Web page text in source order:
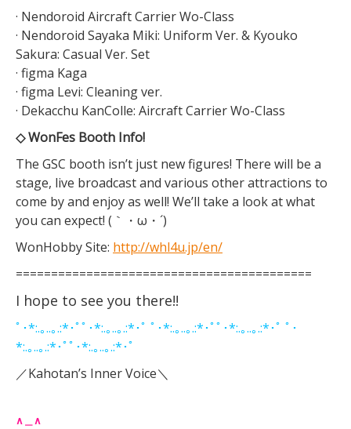
· Nendoroid Aircraft Carrier Wo-Class
· Nendoroid Sayaka Miki: Uniform Ver. & Kyouko
Sakura: Casual Ver. Set
· figma Kaga
· figma Levi: Cleaning ver.
· Dekacchu KanColle: Aircraft Carrier Wo-Class
◇ WonFes Booth Info!
The GSC booth isn’t just new figures! There will be a
stage, live broadcast and various other attractions to
come by and enjoy as well! We’ll take a look at what
you can expect! (｀・ω・´)
WonHobby Site: http://whl4u.jp/en/
==========================================
I hope to see you there!!
ﾟ･*:.｡..｡.:*･ﾟﾟ･*:.｡..｡.:*･ﾟ ﾟ･*:.｡..｡.:*･ﾟﾟ･*:.｡..｡.:*･ﾟ ﾟ･
*:.｡..｡.:*･ﾟﾟ･*:.｡..｡.:*･ﾟ
／Kahotan’s Inner Voice＼
∧＿∧